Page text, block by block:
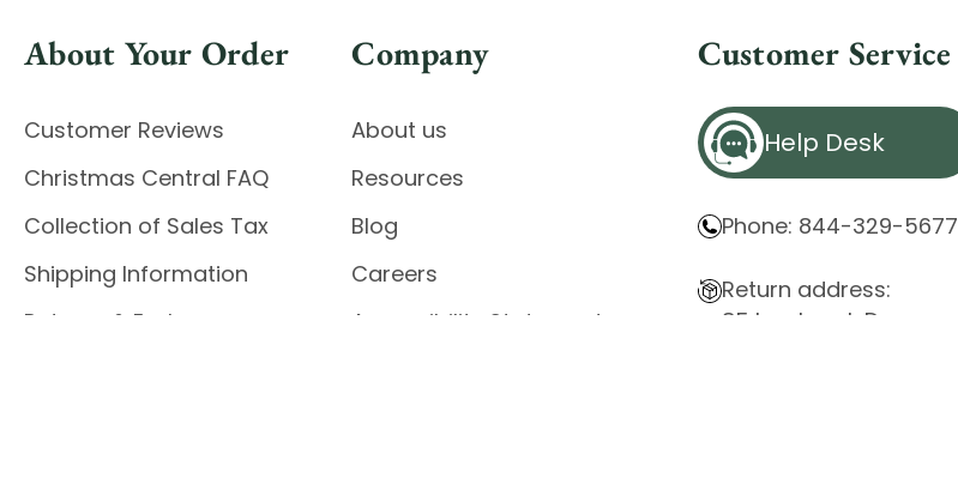
About Your Order
Customer Reviews
Christmas Central FAQ
Collection of Sales Tax
Shipping Information
Returns & Exchanges
Company
About us
Resources
Blog
Careers
Accessibility Statement
Customer Service
Help Desk
Phone: 844-329-5677
Return address:
85 Innsbruck Dr.